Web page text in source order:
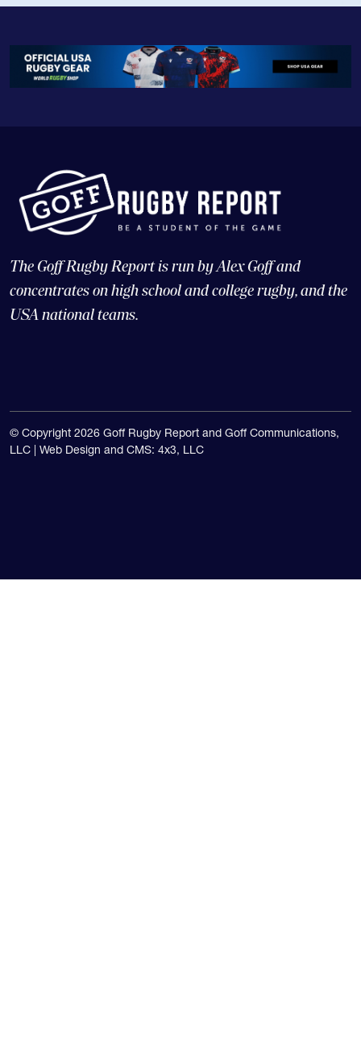
The Goff Rugby Report is run by Alex Goff and
concentrates on high school and college rugby, and the
USA national teams.
© Copyright 2026 Goff Rugby Report and Goff Communications,
LLC | Web Design and CMS: 4x3, LLC